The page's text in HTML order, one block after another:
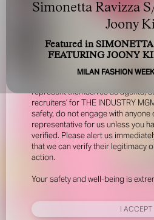
FOR YOUR
represent themselves as agents,
recruiters’ for THE INDUSTRY
safety, do not engage with anyone
representative for us unless you
verified. Please alert us
that we can verify their legitimacy
action.
Your safety and well-being is
I ACCEPT
Simonetta Ravizza
Joony
Featured in
FEATURING JOONY
MILAN FASHION WEEK